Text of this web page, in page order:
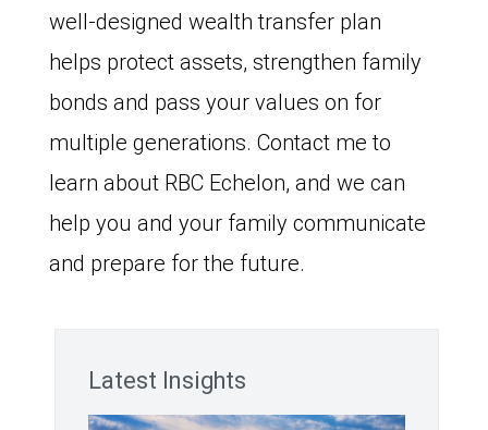
well-designed wealth transfer plan
helps protect assets, strengthen family
bonds and pass your values on for
multiple generations. Contact me to
learn about RBC Echelon, and we can
help you and your family communicate
and prepare for the future.
Latest Insights